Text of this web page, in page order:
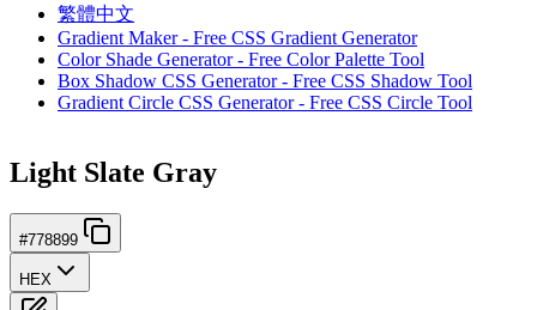
繁體中文
Gradient Maker - Free CSS Gradient Generator
Color Shade Generator - Free Color Palette Tool
Box Shadow CSS Generator - Free CSS Shadow Tool
Gradient Circle CSS Generator - Free CSS Circle Tool
Light Slate Gray
#778899
HEX